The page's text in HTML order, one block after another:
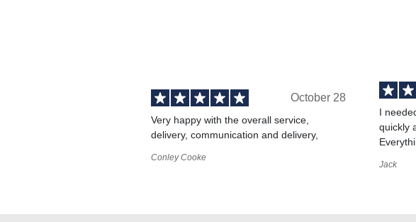
October 28
Very happy with the overall service,
delivery, communication and delivery,
Conley Cooke
I
quickly
Jack